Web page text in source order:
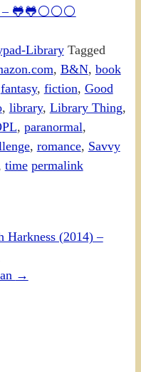
– 🐸🐸⚪⚪⚪
Library Tagged
, B&N, book
fantasy, fiction, Good
, library, Library Thing,
, paranormal,
, romance, Savvy
time permalink
Harkness (2014) –
→